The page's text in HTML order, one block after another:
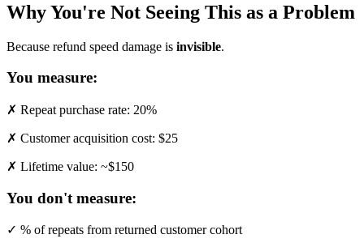
Why You're Not Seeing This as a Problem
Because refund speed damage is invisible.
You measure:
✗ Repeat purchase rate: 20%
✗ Customer acquisition cost: $25
✗ Lifetime value: ~$150
You don't measure:
✓ % of repeats from returned customer cohort